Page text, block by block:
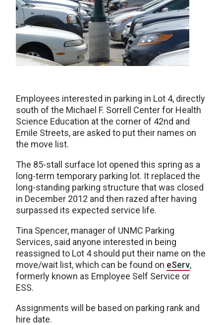
Employees interested in parking in Lot 4, directly
south of the Michael F. Sorrell Center for Health
Science Education at the corner of 42nd and
Emile Streets, are asked to put their names on
the move list.
The 85-stall surface lot opened this spring as a
long-term temporary parking lot. It replaced the
long-standing parking structure that was closed
in December 2012 and then razed after having
surpassed its expected service life.
Tina Spencer, manager of UNMC Parking
Services, said anyone interested in being
reassigned to Lot 4 should put their name on the
move/wait list, which can be found on eServ,
formerly known as Employee Self Service or
ESS.
Assignments will be based on parking rank and
hire date.